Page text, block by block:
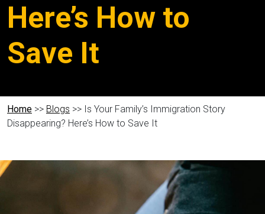
Here’s How to
Save It
Home >> Blogs >> Is Your Family’s Immigration Story
Disappearing? Here’s How to Save It